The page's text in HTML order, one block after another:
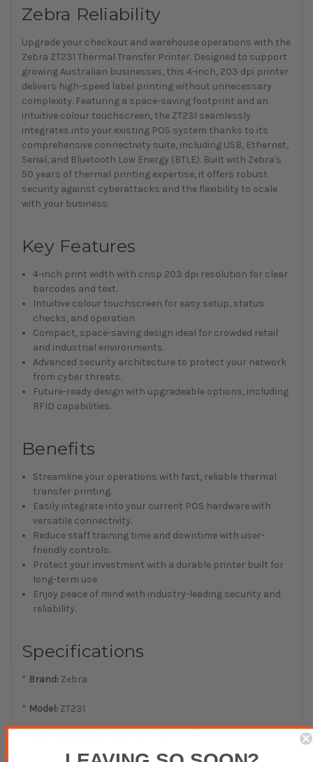
Zebra Reliability
Upgrade your checkout and warehouse operations with the
Zebra ZT231 Thermal Transfer Printer. Designed to support
growing Australian businesses, this 4-inch, 203 dpi printer
delivers high-speed label printing without unnecessary
complexity. Featuring a space-saving footprint and an
intuitive colour touchscreen, the ZT231 seamlessly
integrates into your existing POS system thanks to its
comprehensive connectivity suite, including USB, Ethernet,
Serial, and Bluetooth Low Energy (BTLE). Built with Zebra's
50 years of thermal printing expertise, it offers robust
security against cyberattacks and the flexibility to scale
with your business.
Key Features
4-inch print width with crisp 203 dpi resolution for clear
barcodes and text.
Intuitive colour touchscreen for easy setup, status
checks, and operation.
Compact, space-saving design ideal for crowded retail
and industrial environments.
Advanced security architecture to protect your network
from cyber threats.
Future-ready design with upgradeable options, including
RFID capabilities.
Benefits
Streamline your operations with fast, reliable thermal
transfer printing.
Easily integrate into your current POS hardware with
versatile connectivity.
Reduce staff training time and downtime with user-
friendly controls.
Protect your investment with a durable printer built for
long-term use.
Enjoy peace of mind with industry-leading security and
reliability.
Specifications
* Brand: Zebra
* Model: ZT231